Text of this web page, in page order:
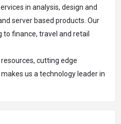
in analysis, design and
server based products. Our
finance, travel and retail
cutting edge
us a technology leader in